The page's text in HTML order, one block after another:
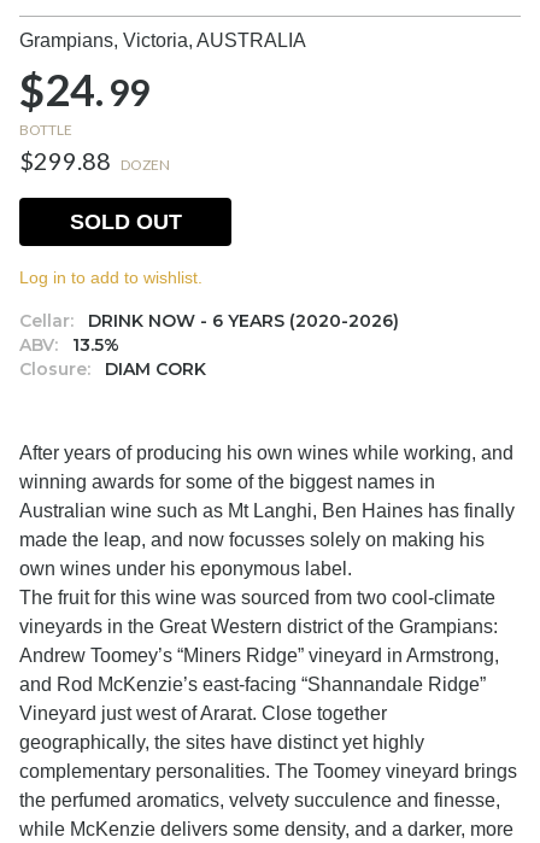
Grampians, Victoria, AUSTRALIA
$24.99
BOTTLE
$299.88 DOZEN
Cellar:
DRINK NOW - 6 YEARS (2020-2026)
ABV:
13.5%
Closure:
DIAM CORK
SOLD OUT
Log in to add to wishlist.
After years of producing his own wines while working, and
winning awards for some of the biggest names in
Australian wine such as Mt Langhi, Ben Haines has finally
made the leap, and now focusses solely on making his
own wines under his eponymous label.
The fruit for this wine was sourced from two cool-climate
vineyards in the Great Western district of the Grampians:
Andrew Toomey’s “Miners Ridge” vineyard in Armstrong,
and Rod McKenzie’s east-facing “Shannandale Ridge”
Vineyard just west of Ararat. Close together
geographically, the sites have distinct yet highly
complementary personalities. The Toomey vineyard brings
the perfumed aromatics, velvety succulence and finesse,
while McKenzie delivers some density, and a darker, more